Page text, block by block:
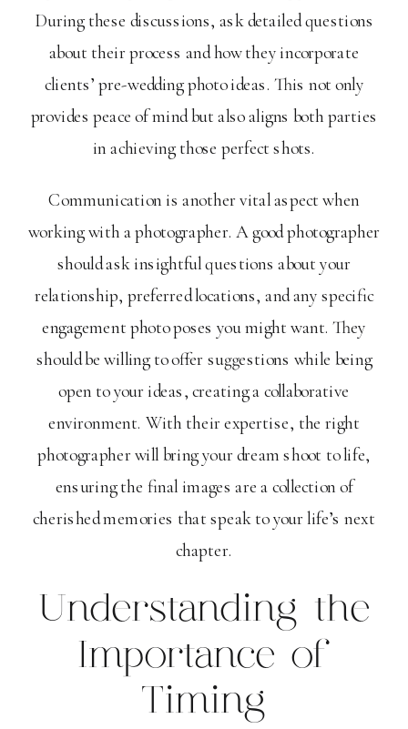
During these discussions, ask detailed questions
about their process and how they incorporate
clients’ pre-wedding photo ideas. This not only
provides peace of mind but also aligns both parties
in achieving those perfect shots.
Communication is another vital aspect when
working with a photographer. A good photographer
should ask insightful questions about your
relationship, preferred locations, and any specific
engagement photo poses you might want. They
should be willing to offer suggestions while being
open to your ideas, creating a collaborative
environment. With their expertise, the right
photographer will bring your dream shoot to life,
ensuring the final images are a collection of
cherished memories that speak to your life’s next
chapter.
Understanding the
Importance of
Timing